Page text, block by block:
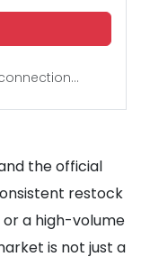
the official
restock
a high-volume
is not just a